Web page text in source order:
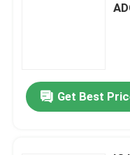
Get Best